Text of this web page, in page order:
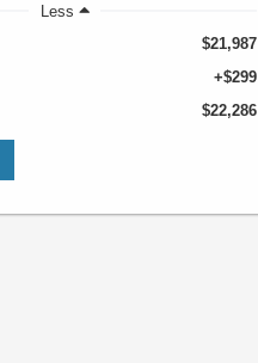
Less
$21,987
+$299
$22,286